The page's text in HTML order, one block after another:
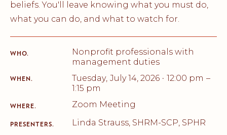
beliefs. You'll leave knowing what you must do,
what you can do, and what to watch for.
WHO.
Nonprofit professionals with
management duties
WHEN. Tuesday, July 14, 2026 • 12:00 pm –
1:15 pm
WHERE. Zoom Meeting
PRESENTERS. Linda Strauss, SHRM-SCP, SPHR